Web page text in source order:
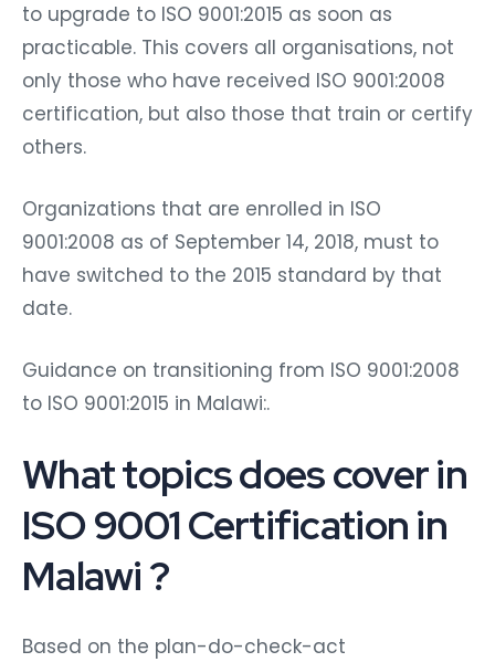
to upgrade to ISO 9001:2015 as soon as
practicable. This covers all organisations, not
only those who have received ISO 9001:2008
certification, but also those that train or certify
others.
Organizations that are enrolled in ISO
9001:2008 as of September 14, 2018, must to
have switched to the 2015 standard by that
date.
Guidance on transitioning from ISO 9001:2008
to ISO 9001:2015 in Malawi:.
What topics does cover in
ISO 9001 Certification in
Malawi?
Based on the plan-do-check-act